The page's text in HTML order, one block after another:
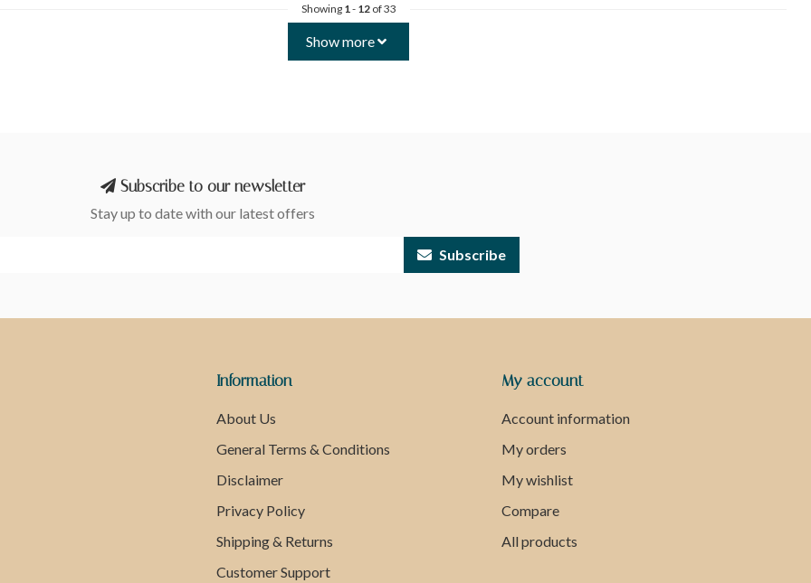
Showing 1- 12of 33
Show more
Subscribe to our newsletter
Stay up to date with our latest offers
Subscribe
Information
About Us
General Terms & Conditions
Disclaimer
Privacy Policy
Shipping & Returns
Customer Support
My account
Account information
My orders
My wishlist
Compare
All products